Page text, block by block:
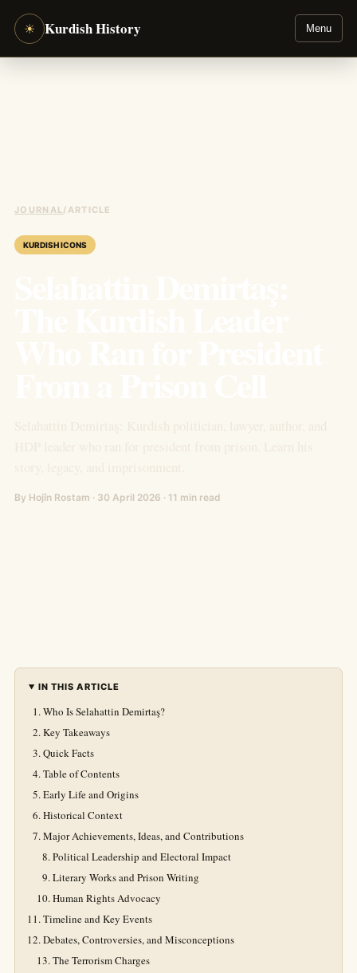
☀ Kurdish History Menu
JOURNAL/ARTICLE
KURDISH ICONS
By Hojîn Rostam · 30 April 2026 · 11 min read
IN THIS ARTICLE
Who Is Selahattin Demirtaş?
Key Takeaways
Quick Facts
Table of Contents
Early Life and Origins
Historical Context
Major Achievements, Ideas, and Contributions
Political Leadership and Electoral Impact
Literary Works and Prison Writing
Human Rights Advocacy
Timeline and Key Events
Debates, Controversies, and Misconceptions
The Terrorism Charges